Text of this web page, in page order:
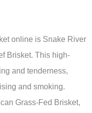
online is Snake River
Brisket. This high-
and tenderness,
and smoking.
Grass-Fed Brisket,